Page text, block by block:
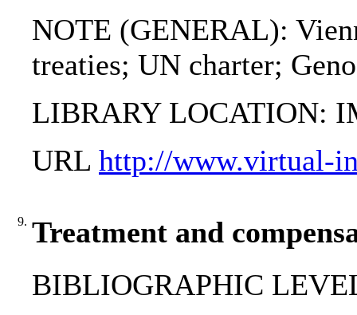
NOTE (GENERAL):
treaties; UN charter;
LIBRARY LOCATION:
URL http://www.virtual-
9. Treatment and
BIBLIOGRAPHIC